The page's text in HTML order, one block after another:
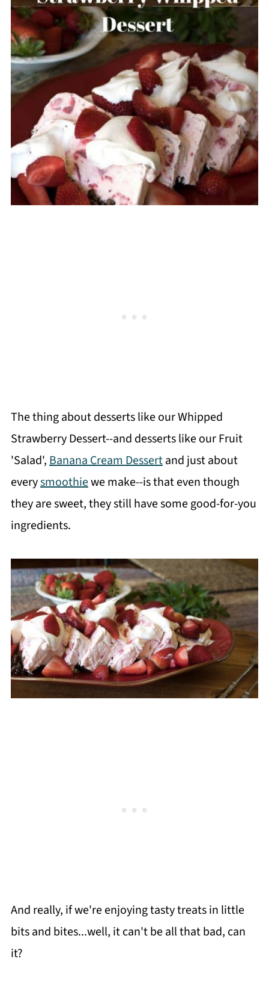
The thing about desserts like our Whipped
Strawberry Dessert--and desserts like our Fruit
'Salad',Banana Cream Dessertand just about
everysmoothiewe make--is that even though
they are sweet, they still have some good-for-you
ingredients.
And really, if we're enjoying tasty treats in little
bits and bites...well, it can't be all that bad, can
it?